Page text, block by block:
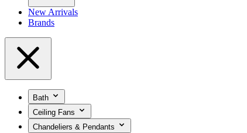
New Arrivals
Brands
Bath
Ceiling Fans
Chandeliers & Pendants